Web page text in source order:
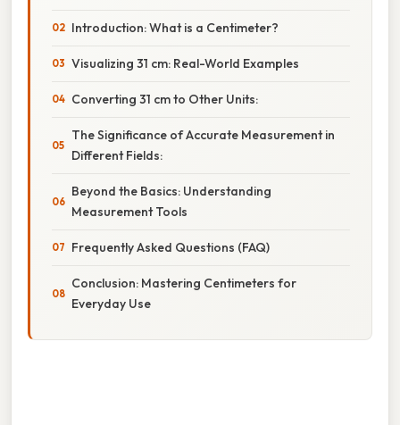
Introduction: What is a Centimeter?
Visualizing 31 cm: Real-World Examples
Converting 31 cm to Other Units:
The Significance of Accurate Measurement in
Different Fields:
Beyond the Basics: Understanding
Measurement Tools
Frequently Asked Questions (FAQ)
Conclusion: Mastering Centimeters for
Everyday Use